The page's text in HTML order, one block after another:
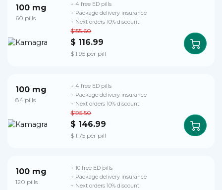
100 mg
60 pills
$155.60
$ 116.99
$ 1.95 per pill
+ 4 free ED pills
+ Package delivery insurance
+ Next orders 10% discount
100 mg
84 pills
$195.50
$ 146.99
$ 1.75 per pill
+ 4 free ED pills
+ Package delivery insurance
+ Next orders 10% discount
100 mg
120 pills
+ 10 free ED pills
+ Package delivery insurance
+ Next orders 10% discount